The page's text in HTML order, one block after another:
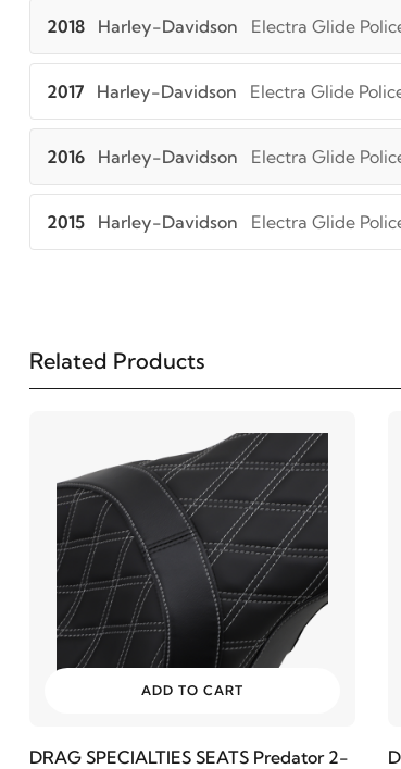
2018 Harley-Davidson Electra Glide
2017 Harley-Davidson Electra Glide
2016 Harley-Davidson Electra Glide
2015 Harley-Davidson Electra Glide
2013 Harley-Davidson
2011 Harley-Davidson Electra Glide
2010 Harley-Davidson Electra Glide
2009 Harley-Davidson Electra Glide
Related Products
ADD TO CART
DRAG SPECIALTIES SEATS Predator 2-